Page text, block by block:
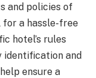
and policies of
for a hassle-free
hotel’s rules
identification and
ensure a